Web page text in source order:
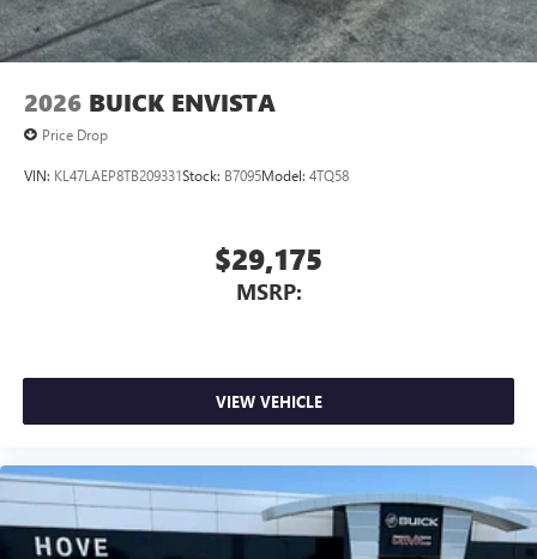
2026 BUICK ENVISTA
Price Drop
VIN: KL47LAEP8TB209331Stock: B7095Model: 4TQ58
$29,175
MSRP:
VIEW VEHICLE